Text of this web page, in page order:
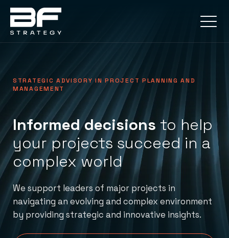
STRATEGIC ADVISORY IN PROJECT PLANNING AND
MANAGEMENT
Informed decisions to help
your projects succeed in a
complex world
We support leaders of major projects in
navigating an evolving and complex environment
by providing strategic and innovative insights.